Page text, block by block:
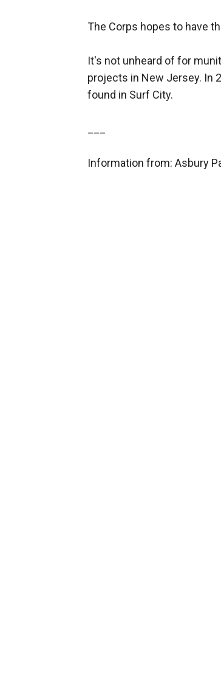
The Corps hopes to have
It's not unheard of for
projects in New Jersey. In
found in Surf City.
Information from: Asbury